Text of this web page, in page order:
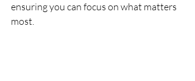
ensuring you can focus on what matters
most.